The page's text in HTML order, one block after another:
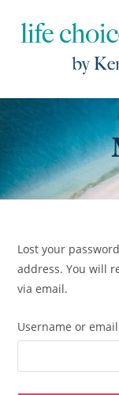
Lost your
address. You will
via email.
Username or email